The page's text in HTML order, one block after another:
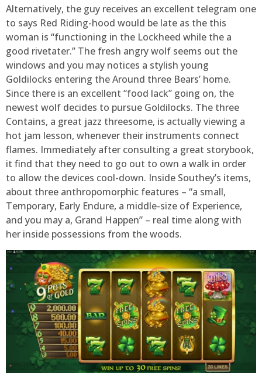
Alternatively, the guy receives an excellent telegram one
to says Red Riding-hood would be late as the this
woman is “functioning in the Lockheed while the a
good rivetater.” The fresh angry wolf seems out the
windows and you may notices a stylish young
Goldilocks entering the Around three Bears’ home.
Since there is an excellent “food lack” going on, the
newest wolf decides to pursue Goldilocks. The three
Contains, a great jazz threesome, is actually viewing a
hot jam lesson, whenever their instruments connect
flames. Immediately after consulting a great storybook,
it find that they need to go out to own a walk in order
to allow the devices cool-down. Inside Southey’s items,
about three anthropomorphic features – “a small,
Temporary, Early Endure, a middle-size of Experience,
and you may a, Grand Happen” – real time along with
her inside possessions from the woods.